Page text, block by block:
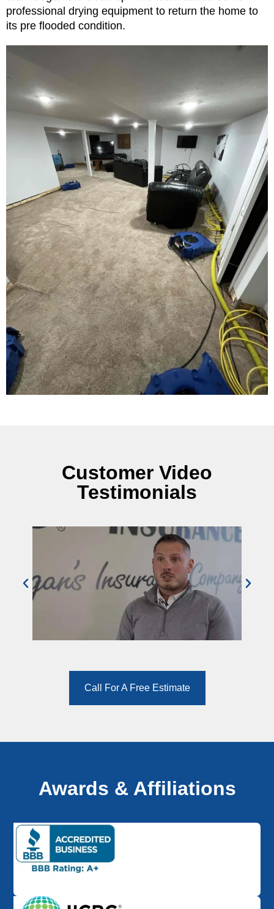
professional drying equipment to return the home to
its pre flooded condition.
Customer Video
Testimonials
Call For A Free Estimate
Awards & Affiliations